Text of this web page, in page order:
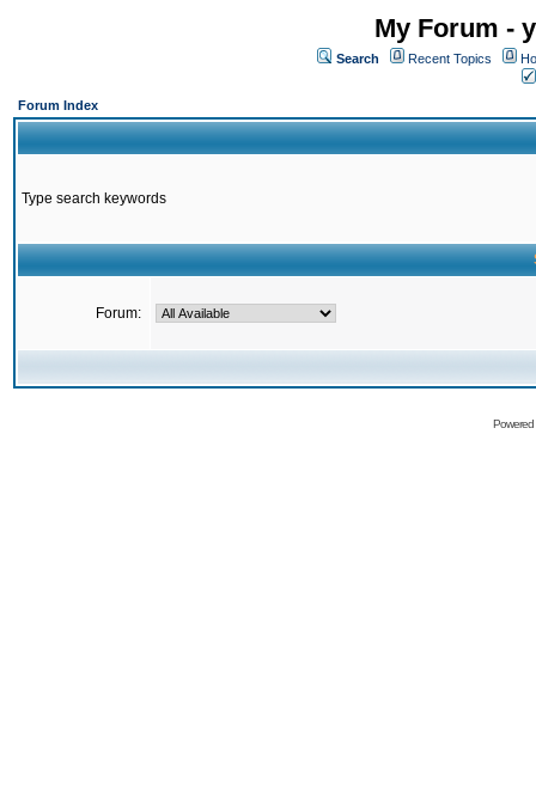
My Forum -
Search Recent Topics
Forum Index
Type search keywords
Forum: